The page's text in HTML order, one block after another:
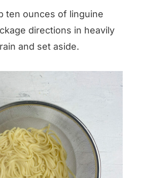
ten ounces of linguine
directions in heavily
and set aside.